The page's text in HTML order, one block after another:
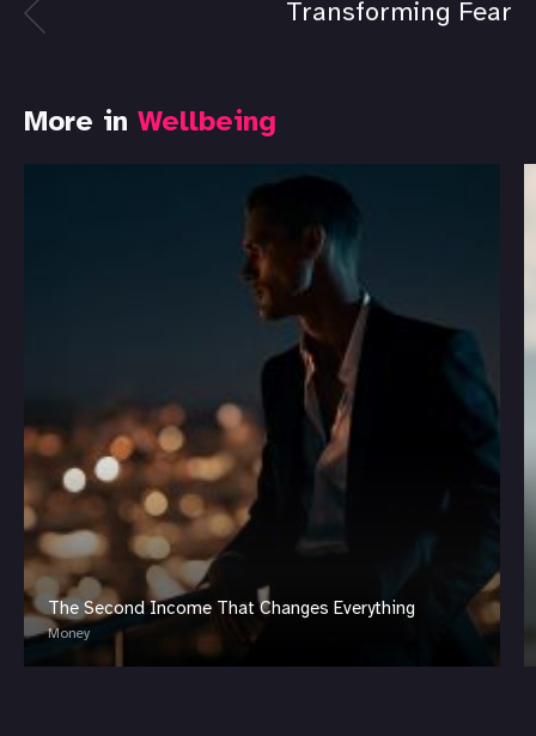
Transforming Fear
More in Wellbeing
The Second Income That Changes Everything
Money